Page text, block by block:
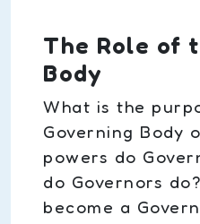
The Role of
Body
What is the
Governing Body
powers do
do Governors
become a